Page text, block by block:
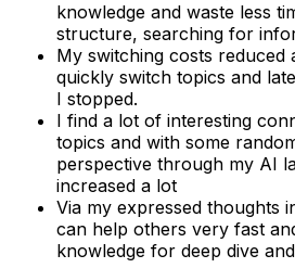
knowledge and waste less
structure, searching for
My switching costs reduced
quickly switch topics and
I stopped.
I find a lot of interesting
topics and with some
perspective through my AI
increased a lot
Via my expressed thoughts
can help others very fast
knowledge for deep dive